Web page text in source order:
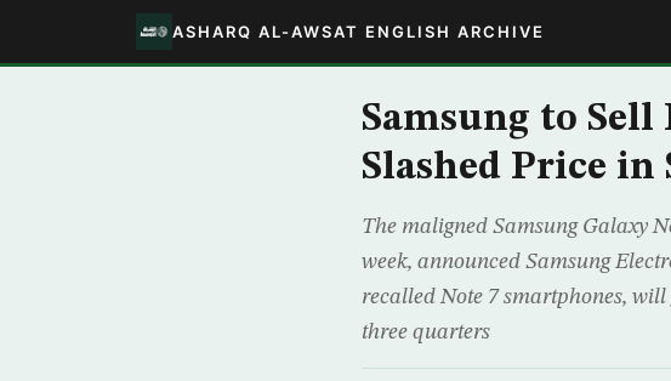
ASHARQ AL-AWSAT ENGLISH ARCHIVE
Samsung to Sell
Slashed Price in
The maligned Samsung Galaxy
week, announced Samsung
recalled Note 7 smartphones,
three quarters